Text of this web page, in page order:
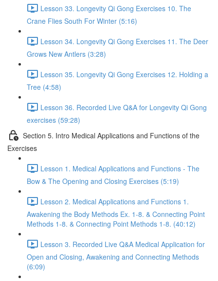
Lesson 33. Longevity Qi Gong Exercises 10. The
Crane Flies South For Winter (5:16)
Lesson 34. Longevity Qi Gong Exercises 11. The Deer
Grows New Antlers (3:28)
Lesson 35. Longevity Qi Gong Exercises 12. Holding a
Tree (4:58)
Lesson 36. Recorded Live Q&A for Longevity Qi Gong
exercises (59:28)
Section 5. Intro Medical Applications and Functions of the
Exercises
Lesson 1. Medical Applications and Functions - The
Bow & The Opening and Closing Exercises (5:19)
Lesson 2. Medical Applications and Functions 1.
Awakening the Body Methods Ex. 1-8. & Connecting Point
Methods 1-8. & Connecting Point Methods 1-8. (40:12)
Lesson 3. Recorded Live Q&A Medical Application for
Open and Closing, Awakening and Connecting Methods
(6:09)